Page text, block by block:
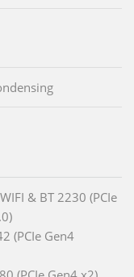
& BT 2230 (PCIe
(PCIe Gen4